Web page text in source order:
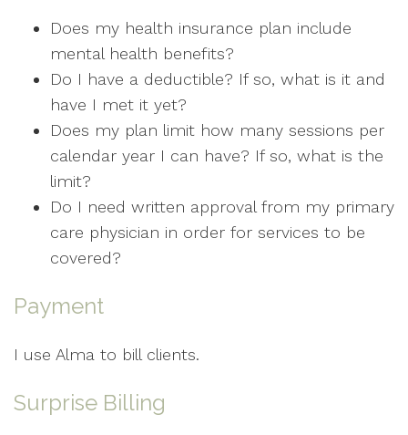
Does my health insurance plan include
mental health benefits?
Do I have a deductible? If so, what is it and
have I met it yet?
Does my plan limit how many sessions per
calendar year I can have? If so, what is the
limit?
Do I need written approval from my primary
care physician in order for services to be
covered?
Payment
I use Alma to bill clients.
Surprise Billing